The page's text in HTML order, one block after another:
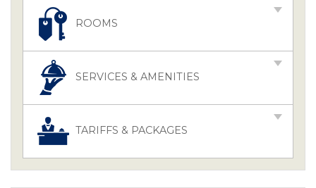
ROOMS
SERVICES & AMENITIES
TARIFFS & PACKAGES